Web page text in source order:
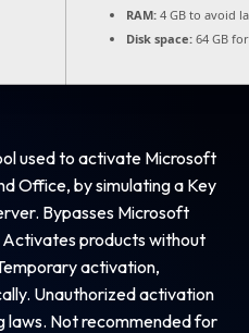
RAM: 4 GB to avoid
Disk space: 64 GB
used to activate Microsoft
Office, by simulating a Key
Bypasses Microsoft
products without
activation,
Unauthorized activation
laws. Not recommended for